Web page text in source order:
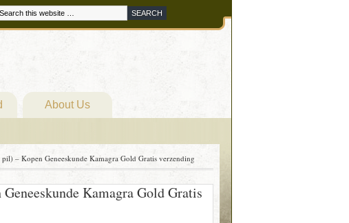
About Us
– Kopen Geneeskunde Kamagra Gold Gratis verzending
Kamagra Gold Gratis